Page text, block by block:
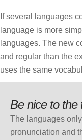
If several languages
language is more
languages. The new
and regular than the
uses the same
Be nice to the
The languages
pronunciation and